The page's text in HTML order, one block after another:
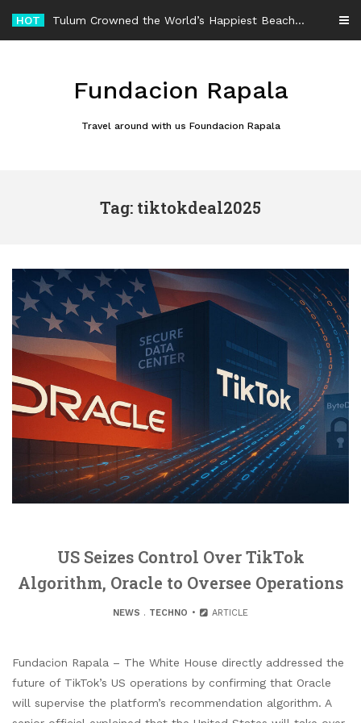
content
HOT Tulum Crowned the World’s Happiest Beach Destination for an Unforgettable Escape
Fundacion Rapala
Travel around with us Foundacion Rapala
Tag: tiktokdeal2025
US Seizes Control Over TikTok
Algorithm, Oracle to Oversee Operations
NEWS . TECHNO ARTICLE
Fundacion Rapala – The White House directly addressed the
future of TikTok’s US operations by confirming that Oracle
will supervise the platform’s recommendation algorithm. A